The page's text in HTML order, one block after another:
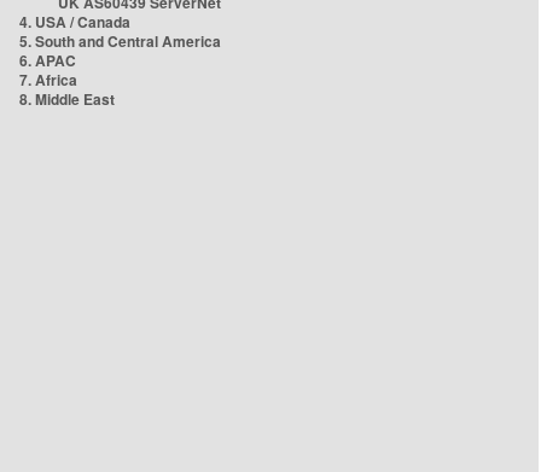
4. USA / Canada
5. South and Central America
6. APAC
7. Africa
8. Middle East